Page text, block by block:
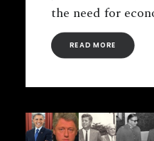
the need for
READ MORE